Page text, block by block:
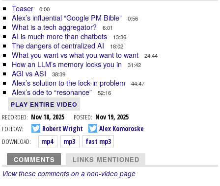
Teaser 0:00
Alex’s influential “Google PM Bible” 0:56
What is a tech aggregator? 6:01
AI is much more than chatbots 13:36
The dangers of centralized AI 18:02
What you want vs what you want to want 24:44
How an LLM’s memory locks you in 31:42
AGI vs ASI 38:39
Alex’s solution to the lock-in problem 44:47
Alex’s ode to “resonance” 52:16
PLAY ENTIRE VIDEO
RECORDED: Nov 18, 2025 POSTED: Nov 19, 2025
FOLLOW:
Robert Wright
Alex Komoroske
DOWNLOAD:
mp4 mp3 fast mp3
COMMENTS LINKS MENTIONED
View these comments on a non-video page